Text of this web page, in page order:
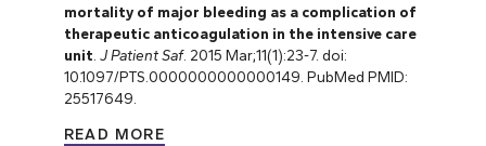
mortality of major bleeding as a complication of
therapeutic anticoagulation in the intensive care
unit J Patient Saf. 2015 Mar;11(1):23-7. doi:
10.1097/PTS.0000000000000149. PubMed PMID:
25517649.
READ MORE